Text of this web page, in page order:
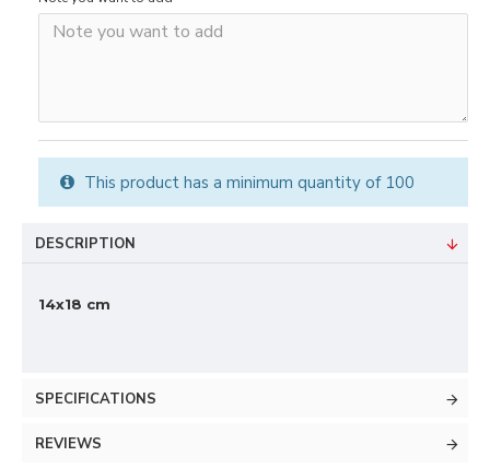
This product has a minimum quantity of 100
DESCRIPTION
14x18 cm
SPECIFICATIONS
REVIEWS